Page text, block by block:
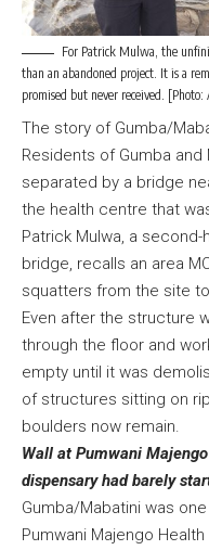
For Patrick Mulwa, the
than an abandoned project. It is a
promised but never received.
The story of Gumba/
Residents of Gumba
separated by a bridge
the health centre that
Patrick Mulwa, a
bridge, recalls an area
squatters from the site
Even after the structure
through the floor and
empty until it was
of structures sitting on
boulders now remain.
Wall at Pumwani
dispensary had barely
Gumba/Mabatini was
Pumwani Majengo